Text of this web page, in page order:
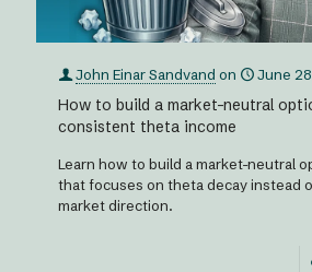
John Einar Sandvand on June
How to build a market-neutral
consistent theta income
Learn how to build a market-neutral
that focuses on theta decay instead
market direction.